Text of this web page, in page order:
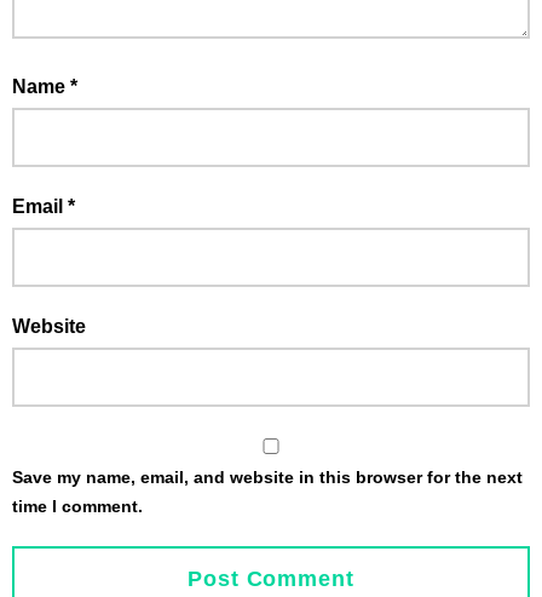
Name *
Email *
Website
Save my name, email, and website in this browser for the next
time I comment.